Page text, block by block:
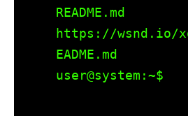
README.md
https://wsnd.io/
EADME.md
user@system:~$